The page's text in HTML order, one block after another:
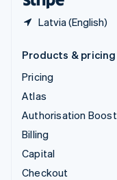
Latvia (English)
Products & pricing
Pricing
Atlas
Authorisation Boost
Billing
Capital
Checkout